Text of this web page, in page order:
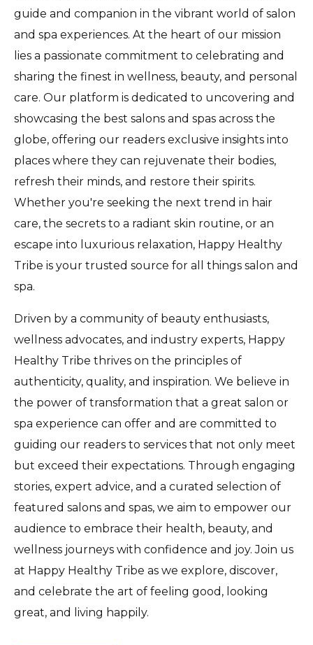
guide and companion in the vibrant world of salon
and spa experiences. At the heart of our mission
lies a passionate commitment to celebrating and
sharing the finest in wellness, beauty, and personal
care. Our platform is dedicated to uncovering and
showcasing the best salons and spas across the
globe, offering our readers exclusive insights into
places where they can rejuvenate their bodies,
refresh their minds, and restore their spirits.
Whether you're seeking the next trend in hair
care, the secrets to a radiant skin routine, or an
escape into luxurious relaxation, Happy Healthy
Tribe is your trusted source for all things salon and
spa.
Driven by a community of beauty enthusiasts,
wellness advocates, and industry experts, Happy
Healthy Tribe thrives on the principles of
authenticity, quality, and inspiration. We believe in
the power of transformation that a great salon or
spa experience can offer and are committed to
guiding our readers to services that not only meet
but exceed their expectations. Through engaging
stories, expert advice, and a curated selection of
featured salons and spas, we aim to empower our
audience to embrace their health, beauty, and
wellness journeys with confidence and joy. Join us
at Happy Healthy Tribe as we explore, discover,
and celebrate the art of feeling good, looking
great, and living happily.